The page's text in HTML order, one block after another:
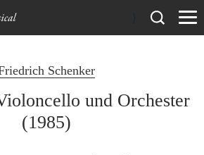
Schenker
und Orchester
(1985)